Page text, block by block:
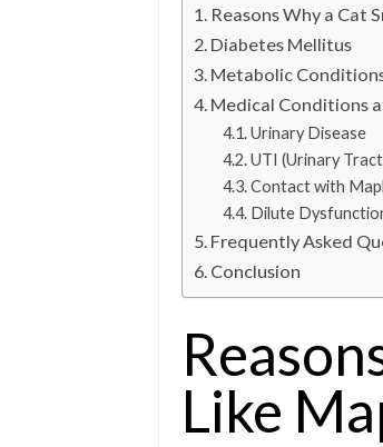
Reasons Why a Cat
Diabetes Mellitus
Metabolic
Medical Conditions
Urinary Disease
UTI (Urinary
Contact with
Dilute
Frequently Asked
Conclusion
Like